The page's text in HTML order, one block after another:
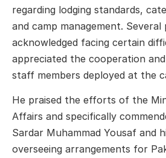
regarding lodging standards,
and camp management. Several
acknowledged facing certain
appreciated the cooperation
staff members deployed at the
He praised the efforts of the
Affairs and specifically
Sardar Muhammad Yousaf and
overseeing arrangements for